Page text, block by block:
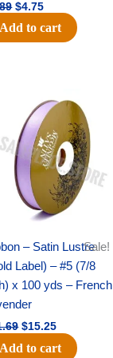
$4.75
Add to cart
Sale!
– Satin Lustre
Label) – #5 (7/8
x 100 yds – French
price
was:
$21.69.
$15.25
price
is:
$15.25.
Add to cart